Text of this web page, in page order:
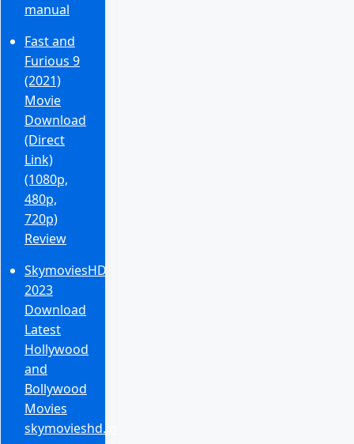
manual
Fast and
Furious 9
(2021)
Movie
Download
(Direct
Link)
(1080p,
480p,
720p)
Review
SkymoviesHD
2023
Download
Latest
Hollywood
and
Bollywood
Movies
skymovieshd.in